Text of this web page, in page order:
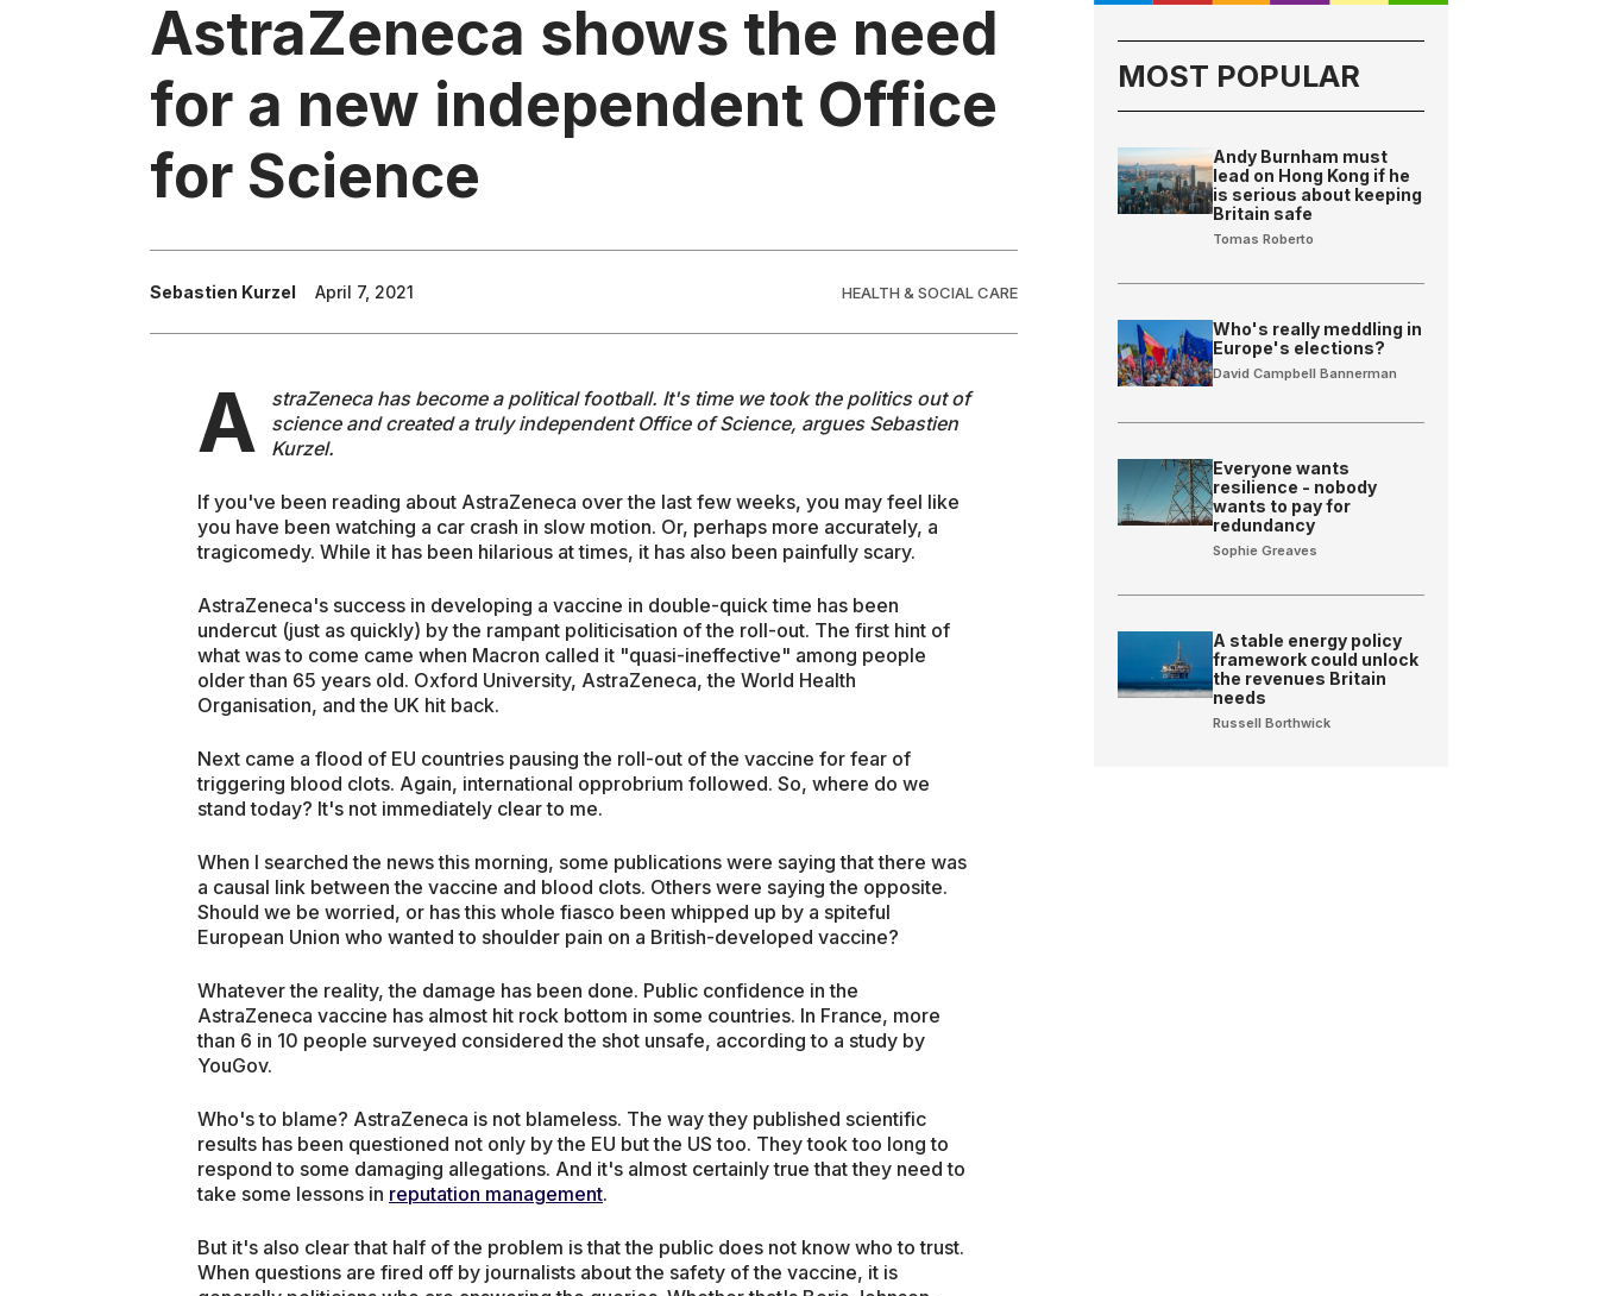
AstraZeneca shows the need
for a new independent Office
for Science
Sebastien Kurzel April 7, 2021 HEALTH & SOCIAL CARE
A
straZeneca has become a political football. It's time we took the politics out of
science and created a truly independent Office of Science, argues Sebastien
Kurzel.
If you've been reading about AstraZeneca over the last few weeks, you may feel like
you have been watching a car crash in slow motion. Or, perhaps more accurately, a
tragicomedy. While it has been hilarious at times, it has also been painfully scary.
AstraZeneca's success in developing a vaccine in double-quick time has been
undercut (just as quickly) by the rampant politicisation of the roll-out. The first hint of
what was to come came when Macron called it "quasi-ineffective" among people
older than 65 years old. Oxford University, AstraZeneca, the World Health
Organisation, and the UK hit back.
Next came a flood of EU countries pausing the roll-out of the vaccine for fear of
triggering blood clots. Again, international opprobrium followed. So, where do we
stand today? It's not immediately clear to me.
When I searched the news this morning, some publications were saying that there was
a causal link between the vaccine and blood clots. Others were saying the opposite.
Should we be worried, or has this whole fiasco been whipped up by a spiteful
European Union who wanted to shoulder pain on a British-developed vaccine?
Whatever the reality, the damage has been done. Public confidence in the
AstraZeneca vaccine has almost hit rock bottom in some countries. In France, more
than 6 in 10 people surveyed considered the shot unsafe, according to a study by
YouGov.
Who's to blame? AstraZeneca is not blameless. The way they published scientific
results has been questioned not only by the EU but the US too. They took too long to
respond to some damaging allegations. And it's almost certainly true that they need to
take some lessons in reputation management.
But it's also clear that half of the problem is that the public does not know who to trust.
When questions are fired off by journalists about the safety of the vaccine, it is
MOST POPULAR
Andy Burnham must
lead on Hong Kong if he
is serious about keeping
Britain safe
Tomas Roberto
Who's really meddling in
Europe's elections?
David Campbell Bannerman
Everyone wants
resilience - nobody
wants to pay for
redundancy
Sophie Greaves
A stable energy policy
framework could unlock
the revenues Britain
needs
Russell Borthwick